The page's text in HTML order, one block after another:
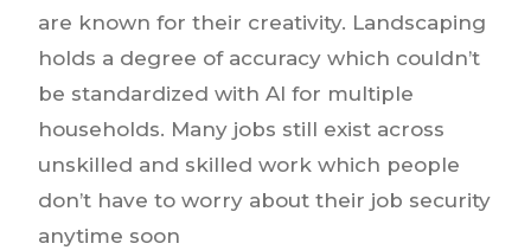
are known for their creativity. Landscaping
holds a degree of accuracy which couldn’t
be standardized with AI for multiple
households. Many jobs still exist across
unskilled and skilled work which people
don’t have to worry about their job security
anytime soon